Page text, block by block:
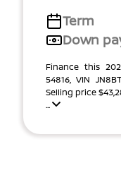
Term
Down
Finance this
54816, VIN
Selling price
...